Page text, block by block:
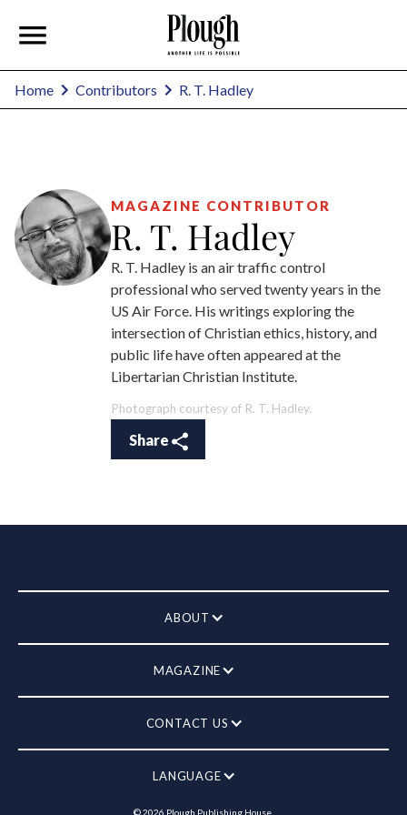
Home Contributors R. T. Hadley
MAGAZINE CONTRIBUTOR
R. T. Hadley
R. T. Hadley is an air traffic control
professional who served twenty years in the
US Air Force. His writings exploring the
intersection of Christian ethics, history, and
public life have often appeared at the
Libertarian Christian Institute.
Photograph courtesy of R. T. Hadley.
Share
ABOUT
MAGAZINE
CONTACT US
LANGUAGE
©2026 Plough Publishing House.